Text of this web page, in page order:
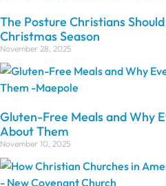
The Posture Christians
Christmas Season
November 28, 2025
Gluten-Free Meals and Why
About Them
November 10, 2025